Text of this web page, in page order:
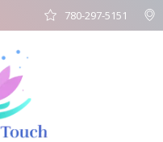
780-297-5151